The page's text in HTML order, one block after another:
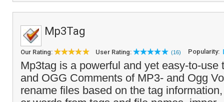
Mp3Tag
Our Rating: User Rating: (16) Popularity:
Mp3tag is a powerful and yet easy-to-use
and OGG Comments of MP3- and Ogg
rename files based on the tag